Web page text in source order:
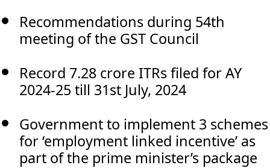
Recommendations during 54th
meeting of the GST Council
Record 7.28 crore ITRs filed for AY
2024-25 till 31st July, 2024
Government to implement 3 schemes
for ‘employment linked incentive’ as
part of the prime minister’s package